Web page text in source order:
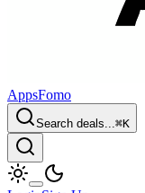
AppsFomo
Search deals...⌘K